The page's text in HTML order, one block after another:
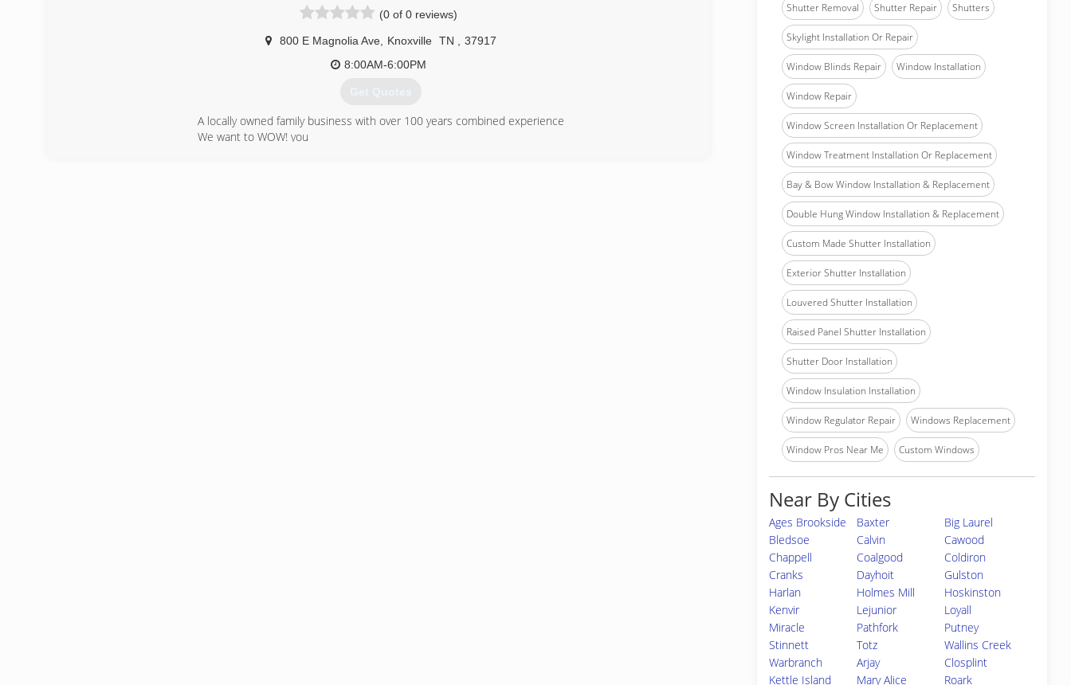
(0 of 0 reviews)
800 E Magnolia Ave, Knoxville TN
37917
8:00AM-6:00PM
Get Quotes
A locally owned family business with over 100 years combined experience
We want to WOW! you
Shutter Removal Shutter Repair Shutters
Skylight Installation Or Repair
Window Blinds Repair Window Installation
Window Repair
Window Screen Installation Or Replacement
Window Treatment Installation Or Replacement
Bay & Bow Window Installation & Replacement
Double Hung Window Installation & Replacement
Custom Made Shutter Installation
Exterior Shutter Installation
Louvered Shutter Installation
Raised Panel Shutter Installation
Shutter Door Installation
Window Insulation Installation
Window Regulator Repair Windows Replacement
Window Pros Near Me Custom Windows
Near By Cities
Ages Brookside Baxter
Big Laurel
Bledsoe
Calvin
Cawood
Chappell
Coalgood
Coldiron
Cranks
Dayhoit
Gulston
Harlan
Holmes Mill
Hoskinston
Kenvir
Lejunior
Loyall
Miracle
Pathfork
Putney
Stinnett
Totz
Wallins Creek
Warbranch
Arjay
Closplint
Kettle Island
Mary Alice Roark